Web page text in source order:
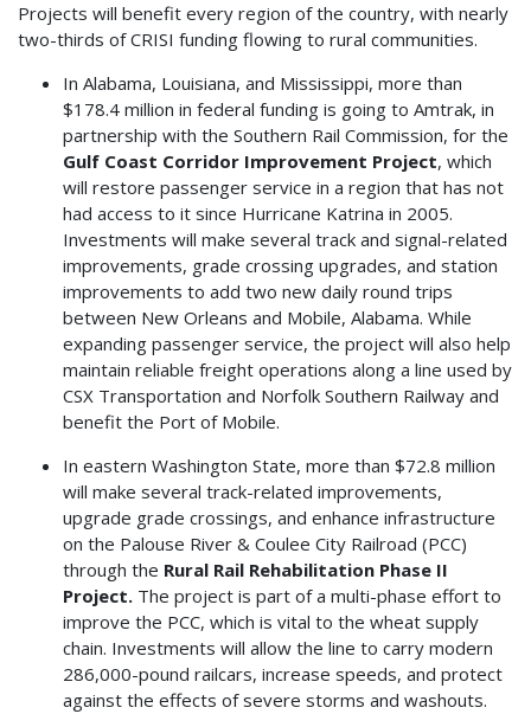
Projects will benefit every region of the country, with nearly
two-thirds of CRISI funding flowing to rural communities.
In Alabama, Louisiana, and Mississippi, more than
$178.4 million in federal funding is going to Amtrak, in
partnership with the Southern Rail Commission, for the
Gulf Coast Corridor Improvement Project, which
will restore passenger service in a region that has not
had access to it since Hurricane Katrina in 2005.
Investments will make several track and signal-related
improvements, grade crossing upgrades, and station
improvements to add two new daily round trips
between New Orleans and Mobile, Alabama. While
expanding passenger service, the project will also help
maintain reliable freight operations along a line used by
CSX Transportation and Norfolk Southern Railway and
benefit the Port of Mobile.
In eastern Washington State, more than $72.8 million
will make several track-related improvements,
upgrade grade crossings, and enhance infrastructure
on the Palouse River & Coulee City Railroad (PCC)
through the Rural Rail Rehabilitation Phase II
Project.The project is part of a multi-phase effort to
improve the PCC, which is vital to the wheat supply
chain. Investments will allow the line to carry modern
286,000-pound railcars, increase speeds, and protect
against the effects of severe storms and washouts.